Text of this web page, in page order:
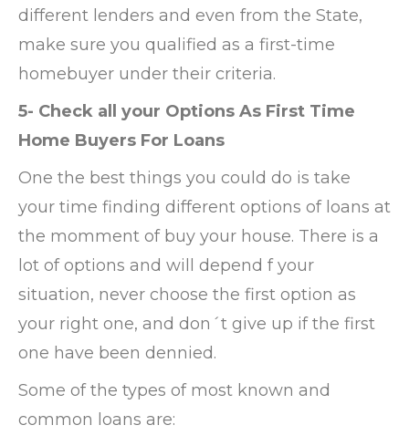
different lenders and even from the State,
make sure you qualified as a first-time
homebuyer under their criteria.
5- Check all your Options As First Time
Home Buyers For Loans
One the best things you could do is take
your time finding different options of loans at
the momment of buy your house. There is a
lot of options and will depend f your
situation, never choose the first option as
your right one, and don´t give up if the first
one have been dennied.
Some of the types of most known and
common loans are: